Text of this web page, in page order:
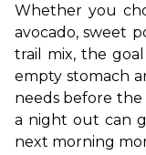
Whether you
avocado, sweet
trail mix, the
empty stomach
needs before
a night out can
next morning